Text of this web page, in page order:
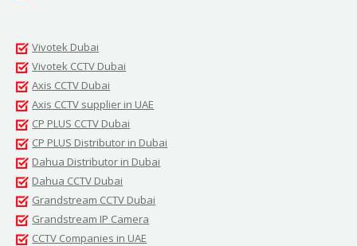
Vivotek Dubai
Vivotek CCTV Dubai
Axis CCTV Dubai
Axis CCTV supplier in UAE
CP PLUS CCTV Dubai
CP PLUS Distributor in Dubai
Dahua Distributor in Dubai
Dahua CCTV Dubai
Grandstream CCTV Dubai
Grandstream IP Camera
CCTV Companies in UAE